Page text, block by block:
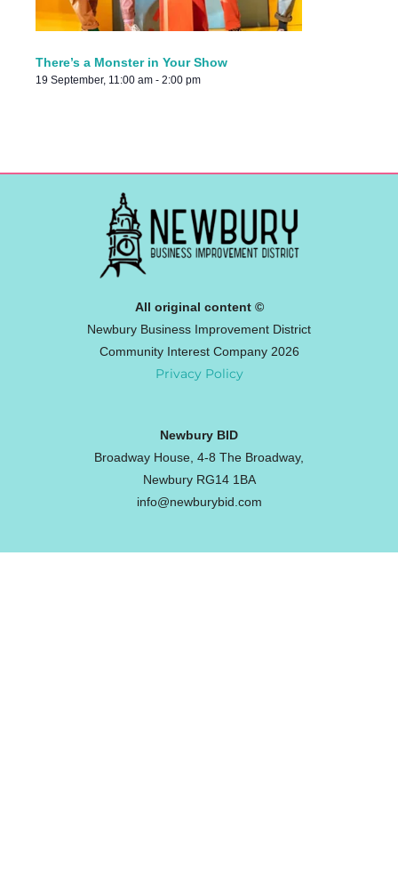
There’s a Monster in Your Show
19 September, 11:00 am - 2:00 pm
All original content ©
Newbury Business Improvement District
Community Interest Company 2026
Privacy Policy
Newbury BID
Broadway House, 4-8 The Broadway,
Newbury RG14 1BA
info@newburybid.com